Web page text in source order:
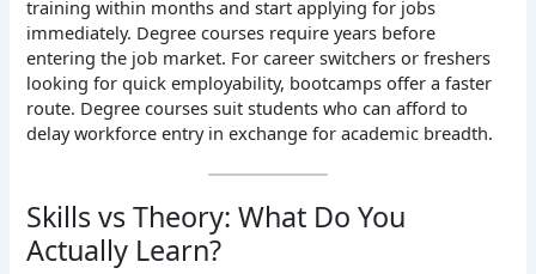
training within months and start applying for jobs
immediately. Degree courses require years before
entering the job market. For career switchers or freshers
looking for quick employability, bootcamps offer a faster
route. Degree courses suit students who can afford to
delay workforce entry in exchange for academic breadth.
Skills vs Theory: What Do You
Actually Learn?